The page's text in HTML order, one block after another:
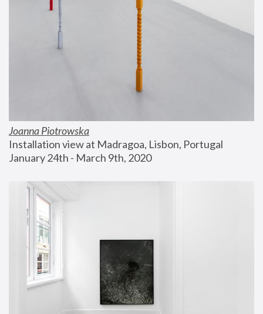
Joanna Piotrowska
Installation view at Madragoa, Lisbon, Portugal
January 24th - March 9th, 2020